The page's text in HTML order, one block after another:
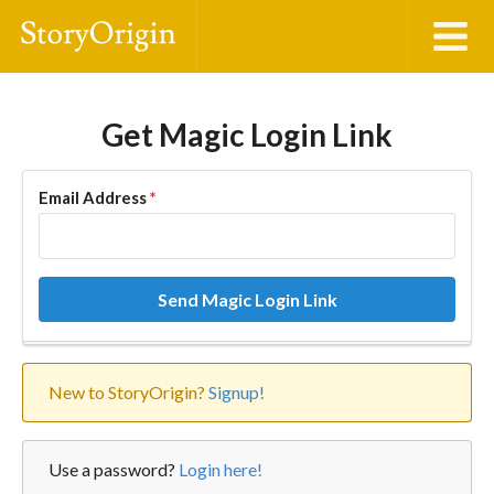
Get Magic Login Link
Email Address*
Send Magic Login Link
New to StoryOrigin? Signup!
Use a password? Login here!